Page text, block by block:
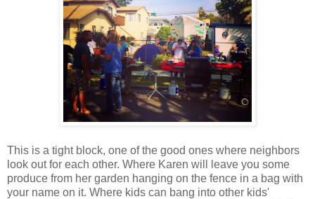
This is a tight block, one of the good ones where neighbors
look out for each other. Where Karen will leave you some
produce from her garden hanging on the fence in a bag with
your name on it. Where kids can bang into other kids'